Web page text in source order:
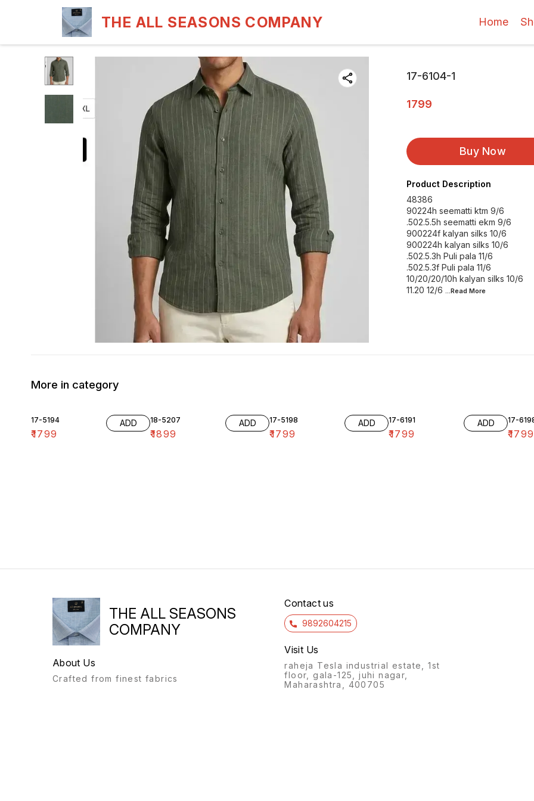
THE ALL SEASONS COMPANY Home
17-6104-1
1799
Buy Now
Product Description
48386
90224h seematti ktm 9/6
.502.5.5h seematti ekm 9/6
900224f kalyan silks 10/6
900224h kalyan silks 10/6
.502.5.3h Puli pala 11/6
.502.5.3f Puli pala 11/6
10/20/20/10h kalyan silks 10/6
11.20 12/6 ...Read More
More in category
17-5194
₹1799
ADD 18-5207
₹1899
ADD 17-5198
₹1799
ADD 17-6191
₹1799
ADD 17-
₹1799
THE ALL SEASONS
COMPANY
About Us
Crafted from finest fabrics
Contact us
9892604215
Visit Us
raheja Tesla industrial estate, 1st
floor, gala-125, juhi nagar,
Maharashtra, 400705